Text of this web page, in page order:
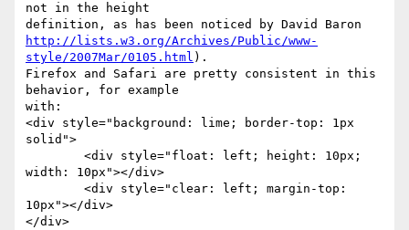
not in the height
http://lists.w3.org/Archives/Public/www-
style/2007Mar/0105.html ).
Firefox and Safari are pretty consistent in this
behavior, for example
with:
<div style="background: lime; border-top: 1px
solid">
width: 10px"></div>
10px"></div>
</div>